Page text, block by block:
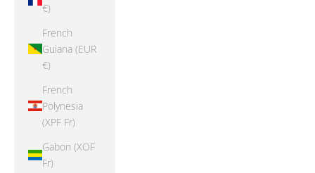
€)
French
Guiana (EUR
€)
French
Polynesia
(XPF Fr)
Gabon (XOF
Fr)